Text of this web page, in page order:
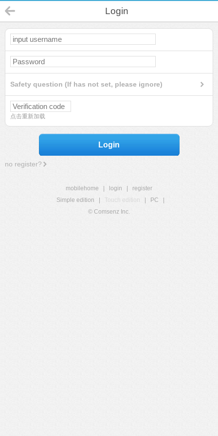
Login
Safety question (If has not set, please ignore)
点击重新加载
Login
no register?
mobilehome login
register
Simple edition
Touch edition PC
© Comsenz Inc.